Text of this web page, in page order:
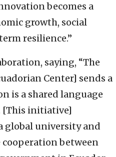
becomes a
growth, social
resilience.”
saying, “The
Center] sends a
is a shared language
[This initiative]
global university and
cooperation between